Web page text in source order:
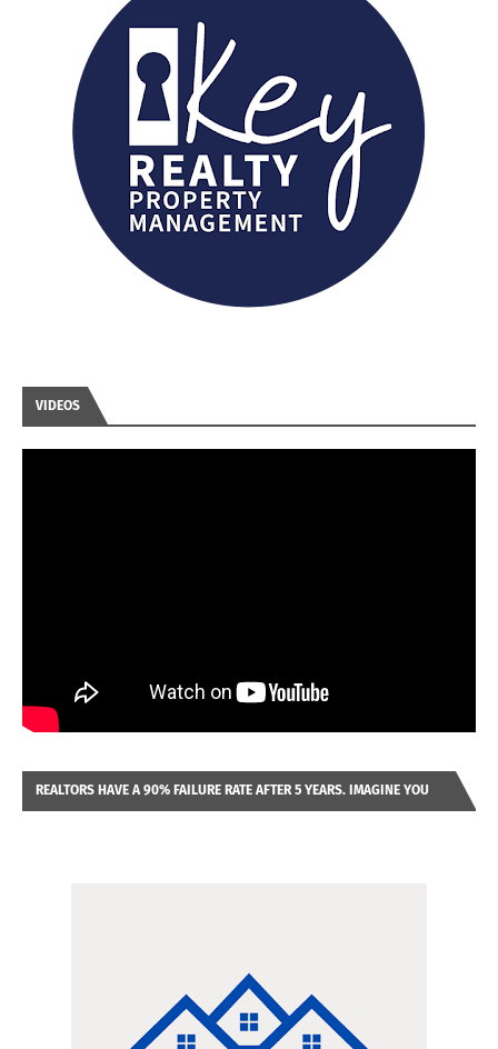
VIDEOS
REALTORS HAVE A 90% FAILURE RATE AFTER 5 YEARS. IMAGINE YOU